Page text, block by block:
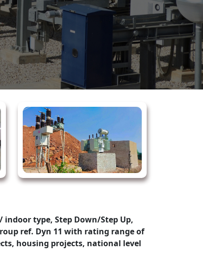
indoor type, Step Down/Step Up,
ref. Dyn 11 with rating range of
housing projects, national level